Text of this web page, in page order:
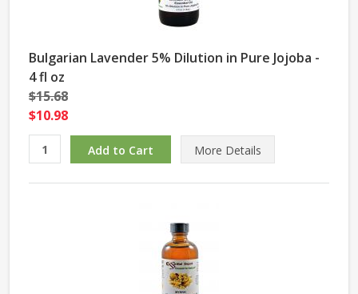
Bulgarian Lavender 5% Dilution in Pure Jojoba -
4 fl oz
$15.68
$10.98
More Details